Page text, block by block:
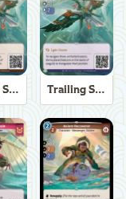
Trailing Seagull Trailing Seagull